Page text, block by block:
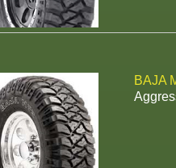
BAJA